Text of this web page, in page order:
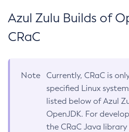
Azul Zulu Builds of
CRaC
Note
Currently, CRaC is
specified Linux
listed below of Azul
OpenJDK. For
the CRaC Java